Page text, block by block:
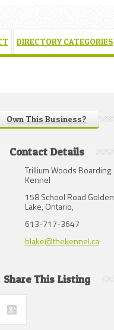
DIRECTORY CATEGORIES
Own This Business?
Contact Details
Trillium Woods Boarding
Kennel
158 School Road Golden
Lake, Ontario,
613-717-3647
blake@thekennel.ca
Share This Listing